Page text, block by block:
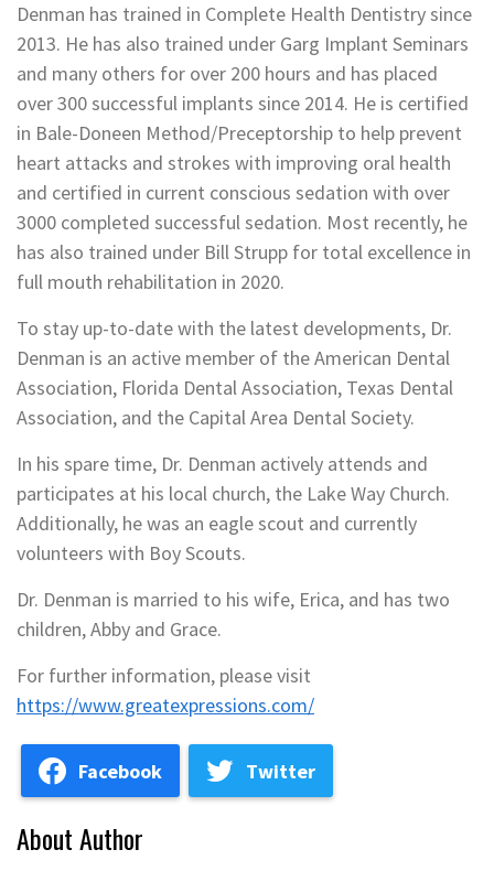
Denman has trained in Complete Health Dentistry since
2013. He has also trained under Garg Implant Seminars
and many others for over 200 hours and has placed
over 300 successful implants since 2014. He is certified
in Bale-Doneen Method/Preceptorship to help prevent
heart attacks and strokes with improving oral health
and certified in current conscious sedation with over
3000 completed successful sedation. Most recently, he
has also trained under Bill Strupp for total excellence in
full mouth rehabilitation in 2020.
To stay up-to-date with the latest developments, Dr.
Denman is an active member of the American Dental
Association, Florida Dental Association, Texas Dental
Association, and the Capital Area Dental Society.
In his spare time, Dr. Denman actively attends and
participates at his local church, the Lake Way Church.
Additionally, he was an eagle scout and currently
volunteers with Boy Scouts.
Dr. Denman is married to his wife, Erica, and has two
children, Abby and Grace.
For further information, please visit
https://www.greatexpressions.com/
Facebook Twitter
About Author